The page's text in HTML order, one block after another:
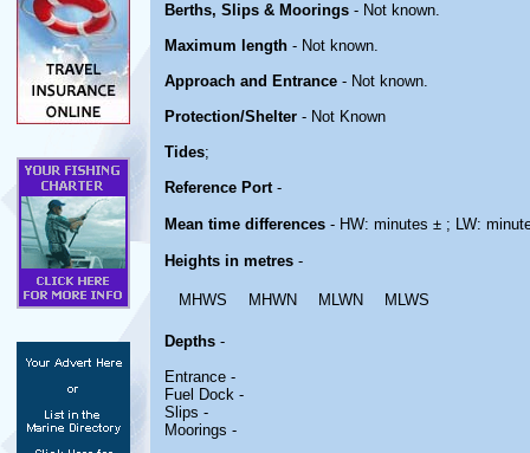
Berths, Slips & Moorings - Not known.
Maximum length - Not known.
Approach and Entrance - Not known.
Protection/Shelter - Not Known
Tides;
Reference Port-
Mean time differences - HW: minutes ± ; LW:
Heights in metres -
MHWS MHWN MLWN MLWS
Depths -
Entrance -
Fuel Dock -
Slips -
Moorings -